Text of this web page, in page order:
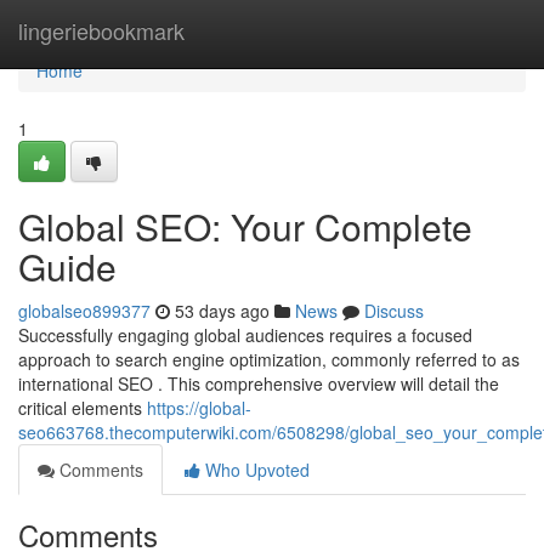
lingeriebookmark
Home
Home
1
Global SEO: Your Complete
Guide
globalseo899377 53 days ago News
Discuss
Successfully engaging global audiences requires a focused
approach to search engine optimization, commonly referred to as
international SEO . This comprehensive overview will detail the
critical elements https://global-
seo663768.thecomputerwiki.com/6508298/
Comments
Who Upvoted
Comments